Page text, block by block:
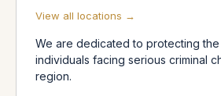
View all locations →
We are dedicated to protecting
individuals facing serious criminal
region.